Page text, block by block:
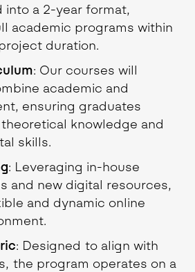
into a 2-year format,
academic programs within
duration.
: Our courses will
academic and
ensuring graduates
knowledge and
skills.
: Leveraging in-house
and new digital resources,
and dynamic online
: Designed to align with
the program operates on a